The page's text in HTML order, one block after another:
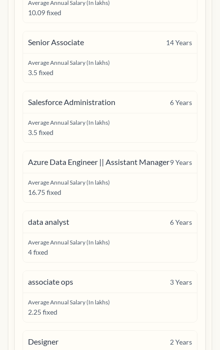
Average Annual Salary (In lakhs)
10.09 fixed
Senior Associate 14Years
Average Annual Salary (In lakhs)
3.5 fixed
Salesforce Administration 6Years
Average Annual Salary (In lakhs)
3.5 fixed
Azure Data Engineer || Assistant Manager9Years
Average Annual Salary (In lakhs)
16.75 fixed
data analyst 6Years
Average Annual Salary (In lakhs)
4 fixed
associate ops 3Years
Average Annual Salary (In lakhs)
2.25 fixed
Designer 2Years